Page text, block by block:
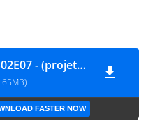
Jurassic World A.J. S02E07 - (projetojurassico0.blogspot.com)
FASTER NOW